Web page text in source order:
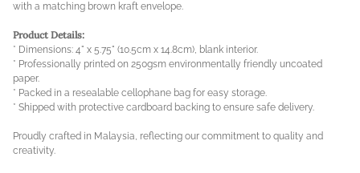
with a matching brown kraft envelope.
Product Details:
* Dimensions: 4" x 5.75" (10.5cm x 14.8cm), blank interior.
* Professionally printed on 250gsm environmentally friendly uncoated
paper.
* Packed in a resealable cellophane bag for easy storage.
* Shipped with protective cardboard backing to ensure safe delivery.
Proudly crafted in Malaysia, reflecting our commitment to quality and
creativity.